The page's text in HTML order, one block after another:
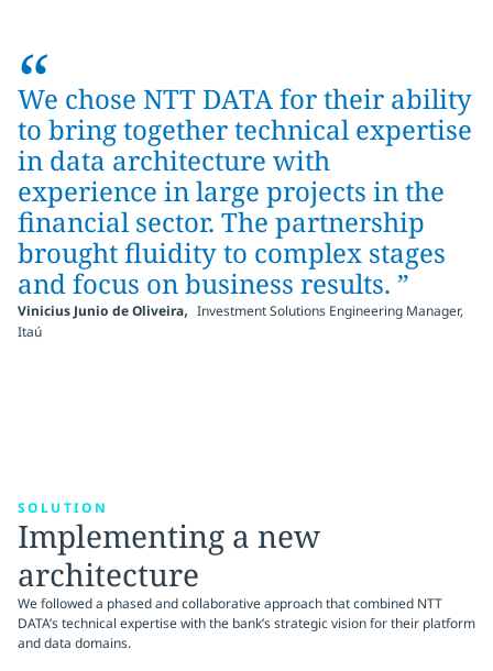
“
We chose NTT DATA for their ability
to bring together technical expertise
in data architecture with
experience in large projects in the
financial sector. The partnership
brought fluidity to complex stages
and focus on business results. ”
Vinicius Junio de Oliveira, Investment Solutions Engineering Manager,
Itaú
SOLUTION
Implementing a new
architecture
We followed a phased and collaborative approach that combined NTT
DATA’s technical expertise with the bank’s strategic vision for their platform
and data domains.